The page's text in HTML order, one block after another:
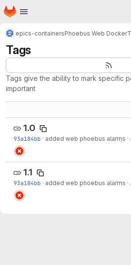
Skip to main content
Homepage
epics-containersPhoebus Web Docker
Tags
Tags give the ability to mark specific
important
1.0
93a184bb · added web phoebus alarms ·
1.1
93a184bb · added web phoebus alarms ·